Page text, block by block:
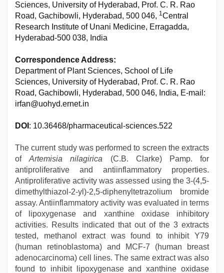
Sciences, University of Hyderabad, Prof. C. R. Rao
Road, Gachibowli, Hyderabad, 500 046, 1Central
Research Institute of Unani Medicine, Erragadda,
Hyderabad-500 038, India
Correspondence Address:
Department of Plant Sciences, School of Life
Sciences, University of Hyderabad, Prof. C. R. Rao
Road, Gachibowli, Hyderabad, 500 046, India, E-mail:
irfan@uohyd.ernet.in
DOI : 10.36468/pharmaceutical-sciences.522
The current study was performed to screen the extracts
ofArtemisia nilagirica (C.B. Clarke) Pamp. for
antiproliferative and antiinflammatory properties.
Antiproliferative activity was assessed using the 3-(4,5-
dimethylthiazol-2-yl)-2,5-diphenyltetrazolium bromide
assay. Antiinflammatory activity was evaluated in terms
of lipoxygenase and xanthine oxidase inhibitory
activities. Results indicated that out of the 3 extracts
tested, methanol extract was found to inhibit Y79
(human retinoblastoma) and MCF-7 (human breast
adenocarcinoma) cell lines. The same extract was also
found to inhibit lipoxygenase and xanthine oxidase